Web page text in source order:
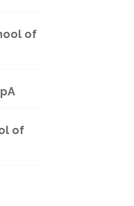
of
of